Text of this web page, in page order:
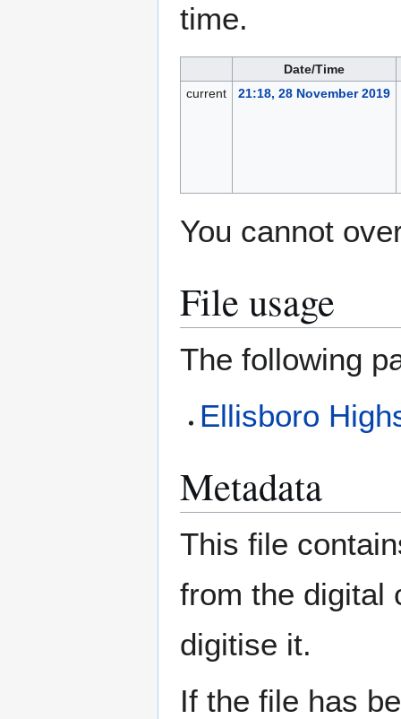
time.
Date/Time
current
21:18, 28 November 2019
You cannot
File usage
The following
Ellisboro
Metadata
This file
from the digital
digitise it.
If the file has